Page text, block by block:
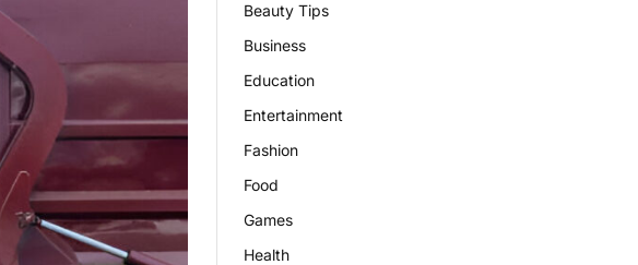
Beauty Tips
Business
Education
Entertainment
Fashion
Food
Games
Health